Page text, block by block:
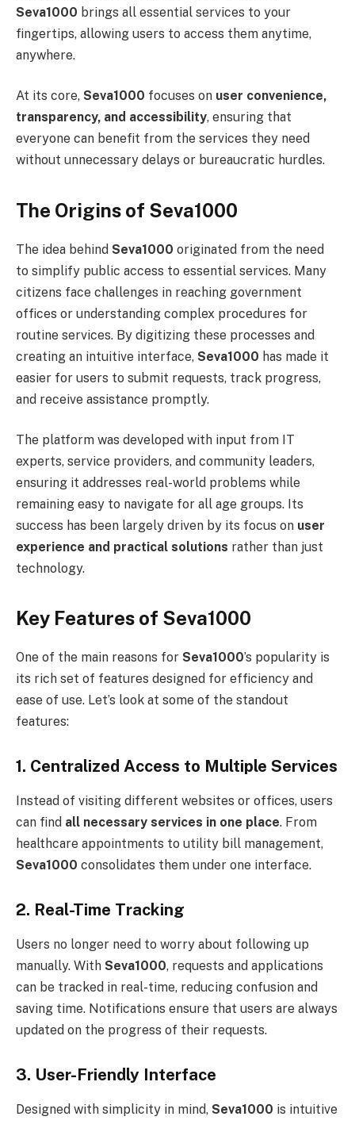
Seva1000 brings all essential services to your
fingertips, allowing users to access them anytime,
anywhere.
At its core, Seva1000 focuses on user convenience,
transparency, and accessibility, ensuring that
everyone can benefit from the services they need
without unnecessary delays or bureaucratic hurdles.
The Origins of Seva1000
The idea behind Seva1000 originated from the need
to simplify public access to essential services. Many
citizens face challenges in reaching government
offices or understanding complex procedures for
routine services. By digitizing these processes and
creating an intuitive interface, Seva1000 has made it
easier for users to submit requests, track progress,
and receive assistance promptly.
The platform was developed with input from IT
experts, service providers, and community leaders,
ensuring it addresses real-world problems while
remaining easy to navigate for all age groups. Its
success has been largely driven by its focus on user
experience and practical solutions rather than just
technology.
Key Features of Seva1000
One of the main reasons for Seva1000’s popularity is
its rich set of features designed for efficiency and
ease of use. Let’s look at some of the standout
features:
1. Centralized Access to Multiple Services
Instead of visiting different websites or offices, users
can find all necessary services in one place. From
healthcare appointments to utility bill management,
Seva1000 consolidates them under one interface.
2. Real-Time Tracking
Users no longer need to worry about following up
manually. With Seva1000, requests and applications
can be tracked in real-time, reducing confusion and
saving time. Notifications ensure that users are always
updated on the progress of their requests.
3. User-Friendly Interface
Designed with simplicity in mind, Seva1000 is intuitive